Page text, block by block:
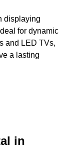
displaying
for dynamic
and LED TVs,
a lasting
in